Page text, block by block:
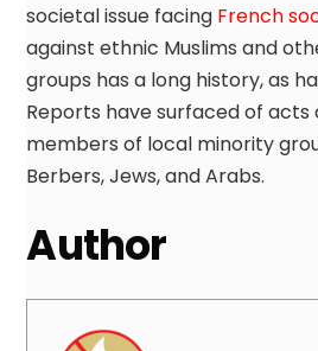
societal issue facing French
against ethnic Muslims and
groups has a long history, as
Reports have surfaced of
members of local minority
Berbers, Jews, and Arabs.
Author